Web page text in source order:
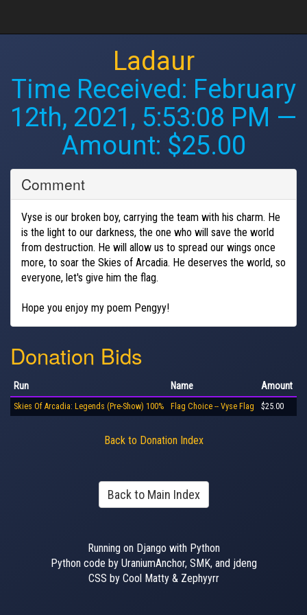
Ladaur
Time Received: February
12th, 2021, 5:53:08 PM —
Amount: $25.00
Comment
Vyse is our broken boy, carrying the team with his charm. He
is the light to our darkness, the one who will save the world
from destruction. He will allow us to spread our wings once
more, to soar the Skies of Arcadia. He deserves the world, so
everyone, let's give him the flag.
Hope you enjoy my poem Pengyy!
Donation Bids
Run Name Amount
Skies Of Arcadia: Legends (Pre-Show) 100% Flag Choice -- Vyse Flag $25.00
Back to Donation Index
Back to Main Index
Running on Django with Python
Python code by UraniumAnchor, SMK, and jdeng
CSS by Cool Matty & Zephyyrr